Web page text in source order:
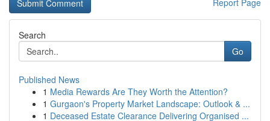
Report Page
Search
Go
Published News
1 Media Rewards Are They Worth the Attention?
1 Gurgaon's Property Market Landscape: Outlook & ...
1 Deceased Estate Clearance Delivering Organised ...